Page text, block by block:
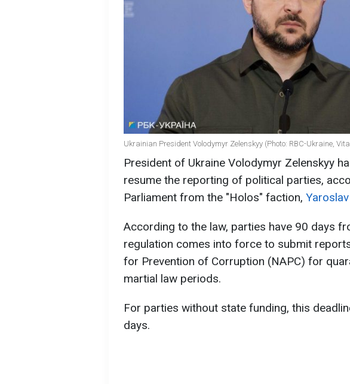
Ukrainian President Volodymyr Zelenskyy (Photo: RBC-Ukraine,
President of Ukraine Volodymyr Zelenskyy
resume the reporting of political parties,
Parliament from the "Holos" faction,
According to the law, parties have 90 days
regulation comes into force to submit
for Prevention of Corruption (NAPC) for
martial law periods.
For parties without state funding, this
days.